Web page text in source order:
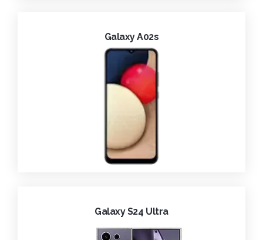
Galaxy A02s
Galaxy S24 Ultra